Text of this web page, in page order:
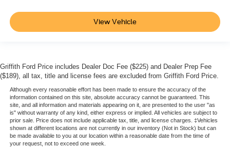
View Vehicle
Griffith Ford Price includes Dealer Doc Fee ($225) and Dealer Prep Fee
($189), all tax, title and license fees are excluded from Griffith Ford Price.
Although every reasonable effort has been made to ensure the accuracy of the
information contained on this site, absolute accuracy cannot be guaranteed. This
site, and all information and materials appearing on it, are presented to the user "as
is" without warranty of any kind, either express or implied. All vehicles are subject to
prior sale. Price does not include applicable tax, title, and license charges. ‡Vehicles
shown at different locations are not currently in our inventory (Not in Stock) but can
be made available to you at our location within a reasonable date from the time of
your request, not to exceed one week.